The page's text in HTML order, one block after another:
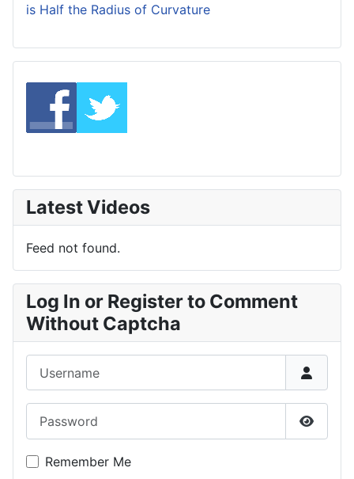
is Half the Radius of Curvature
Latest Videos
Feed not found.
Log In or Register to Comment
Without Captcha
Show
Remember Me